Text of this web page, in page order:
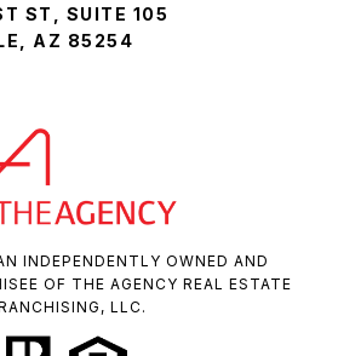
ST, SUITE 105
AZ 85254
INDEPENDENTLY OWNED AND
OF THE AGENCY REAL ESTATE
LLC.